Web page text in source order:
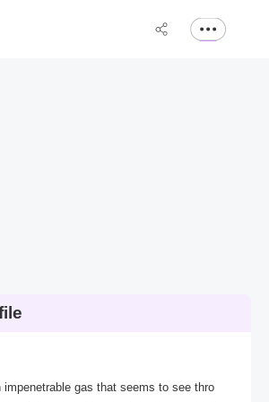
gas that seems to see thro